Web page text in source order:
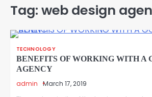
Tag:web design
TECHNOLOGY
BENEFITS OF WORKING WITH A
AGENCY
admin
March 17, 2019